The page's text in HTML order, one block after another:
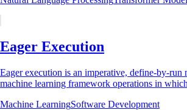
Eager Execution
Eager execution is an imperative, define-by-run
machine learning framework operations in
Machine LearningSoftware Development